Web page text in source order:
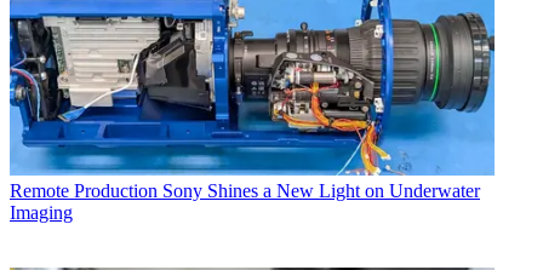
Remote Production Sony Shines a New Light on Underwater
Imaging